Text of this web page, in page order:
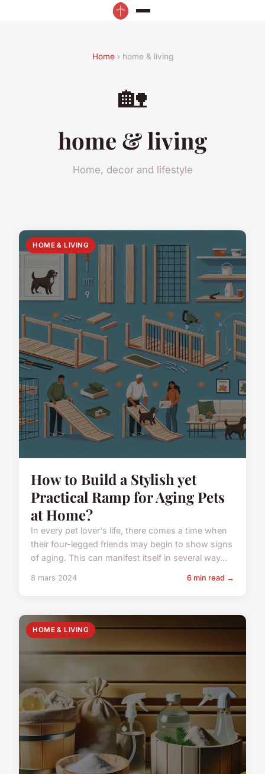
Home› home & living
🏡
home & living
Home, decor and lifestyle
HOME & LIVING
How to Build a Stylish yet
Practical Ramp for Aging Pets
at Home?
In every pet lover's life, there comes a time when
their four-legged friends may begin to show signs
of aging. This can manifest itself in several way...
8 mars 2024 6 min read →
HOME & LIVING